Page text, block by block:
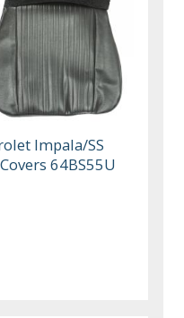
Impala/SS
64BS55U